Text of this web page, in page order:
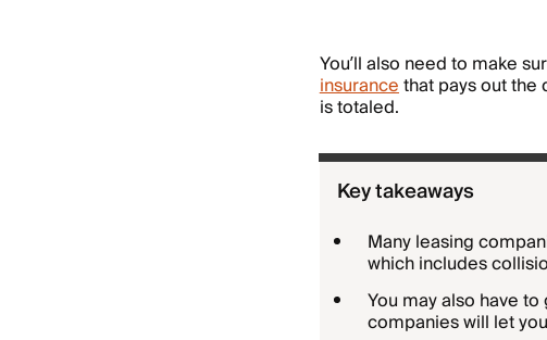
You’ll also need to make
insurancethat pays out the
is totaled.
Key takeaways
Many leasing
which includes
You may also have
companies will let